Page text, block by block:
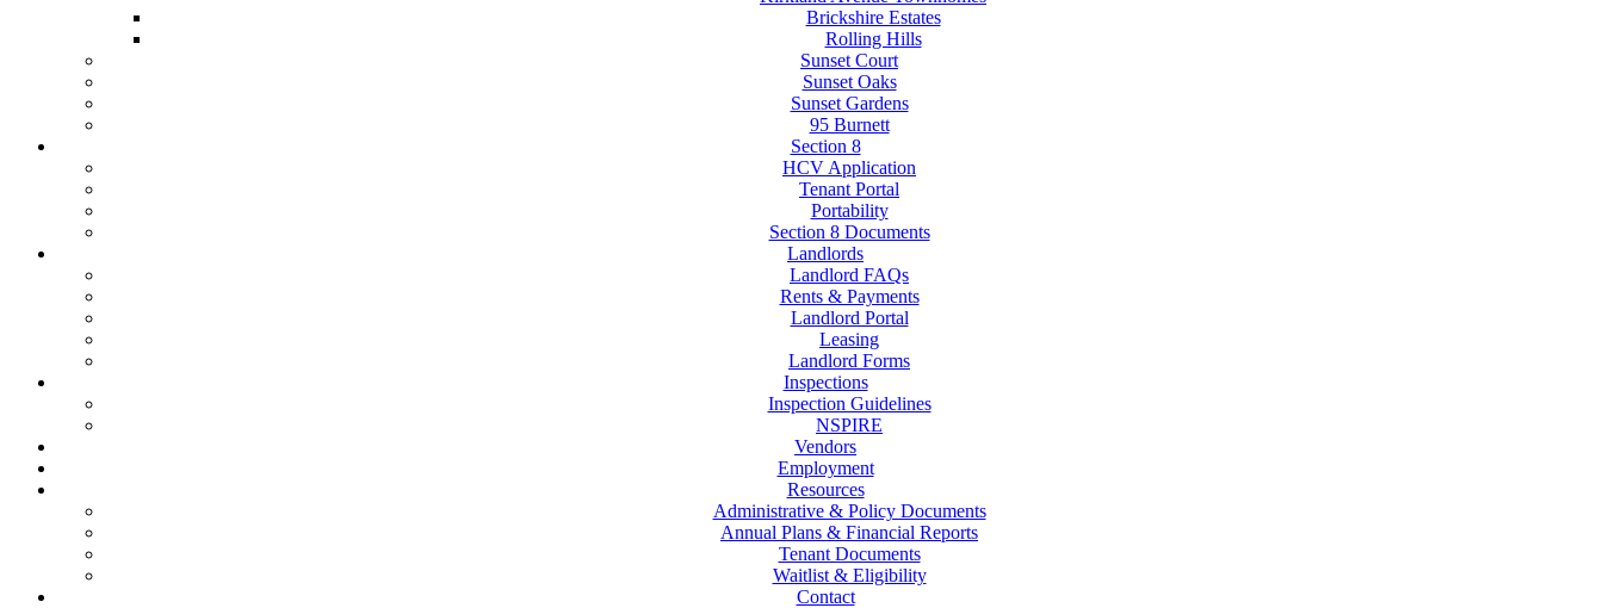
Brickshire Estates
Rolling Hills
Sunset Court
Sunset Oaks
Sunset Gardens
95 Burnett
Section 8
HCV Application
Tenant Portal
Portability
Section 8 Documents
Landlords
Landlord FAQs
Rents & Payments
Landlord Portal
Leasing
Landlord Forms
Inspections
Inspection Guidelines
NSPIRE
Vendors
Employment
Resources
Administrative & Policy Documents
Annual Plans & Financial Reports
Tenant Documents
Waitlist & Eligibility
Contact